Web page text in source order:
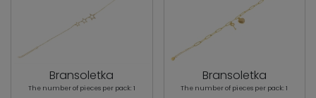
Bransoletka
The number of pieces per pack: 1
Bransoletka
The number of pieces per pack: 1